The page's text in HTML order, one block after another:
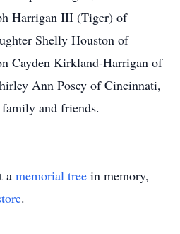
Harrigan III (Tiger) of
Shelly Houston of
Cayden Kirkland-Harrigan of
Ann Posey of Cincinnati,
and friends.
a memorial tree in memory,
.